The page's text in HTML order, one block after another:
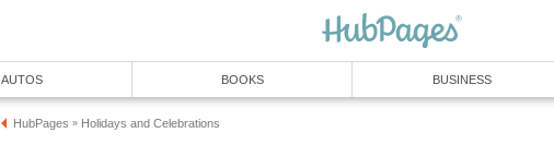
AUTOS BOOKS BUSINESS
HubPages » Holidays and Celebrations